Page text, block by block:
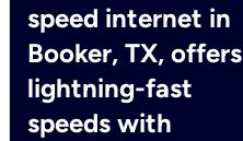
speed internet in
Booker, TX, offers
lightning-fast
speeds with